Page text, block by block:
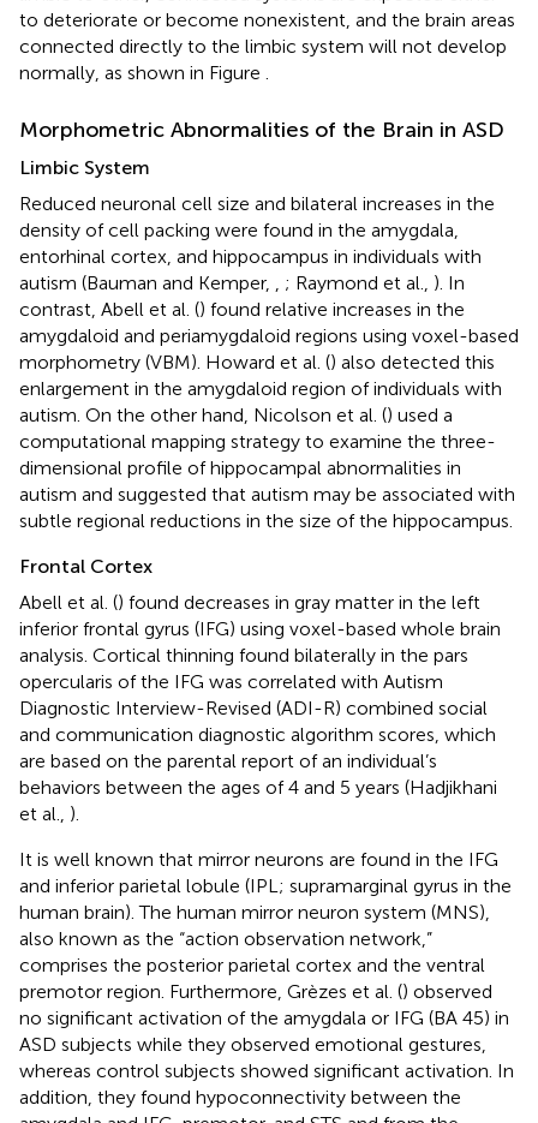
to deteriorate or become nonexistent, and the brain areas
connected directly to the limbic system will not develop
normally, as shown in Figure
Morphometric Abnormalities of the Brain in ASD
Limbic System
Reduced neuronal cell size and bilateral increases in the
density of cell packing were found in the amygdala,
entorhinal cortex, and hippocampus in individuals with
autism (Bauman and Kemper,
; Raymond et al., ). In
contrast, Abell et al. () found relative increases in the
amygdaloid and periamygdaloid regions using voxel-based
morphometry (VBM). Howard et al. () also detected this
enlargement in the amygdaloid region of individuals with
autism. On the other hand, Nicolson et al. () used a
computational mapping strategy to examine the three-
dimensional profile of hippocampal abnormalities in
autism and suggested that autism may be associated with
subtle regional reductions in the size of the hippocampus.
Frontal Cortex
Abell et al. () found decreases in gray matter in the left
inferior frontal gyrus (IFG) using voxel-based whole brain
analysis. Cortical thinning found bilaterally in the pars
opercularis of the IFG was correlated with Autism
Diagnostic Interview-Revised (ADI-R) combined social
and communication diagnostic algorithm scores, which
are based on the parental report of an individual’s
behaviors between the ages of 4 and 5 years (Hadjikhani
et al., ).
It is well known that mirror neurons are found in the IFG
and inferior parietal lobule (IPL; supramarginal gyrus in the
human brain). The human mirror neuron system (MNS),
also known as the “action observation network,”
comprises the posterior parietal cortex and the ventral
premotor region. Furthermore, Grèzes et al. () observed
no significant activation of the amygdala or IFG (BA 45) in
ASD subjects while they observed emotional gestures,
whereas control subjects showed significant activation. In
addition, they found hypoconnectivity between the